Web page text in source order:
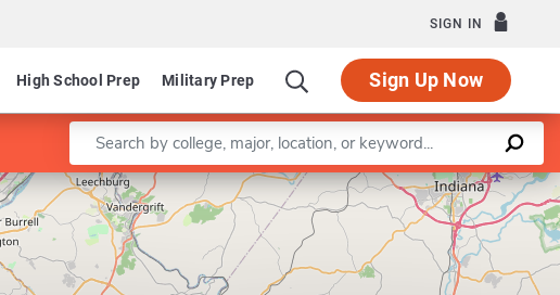
SIGN IN
High School Prep Military Prep Sign Up Now
Enter a keyword
Leaflet |©OpenStreetMapcontributors